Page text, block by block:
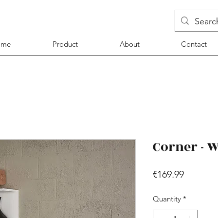
Product About Contact
Corner -
€169.99Price
Quantity *